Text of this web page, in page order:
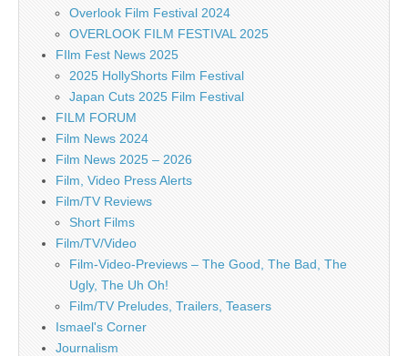
Overlook Film Festival 2024
OVERLOOK FILM FESTIVAL 2025
FIlm Fest News 2025
2025 HollyShorts Film Festival
Japan Cuts 2025 Film Festival
FILM FORUM
Film News 2024
Film News 2025 – 2026
Film, Video Press Alerts
Film/TV Reviews
Short Films
Film/TV/Video
Film-Video-Previews – The Good, The Bad, The
Ugly, The Uh Oh!
Film/TV Preludes, Trailers, Teasers
Ismael's Corner
Journalism